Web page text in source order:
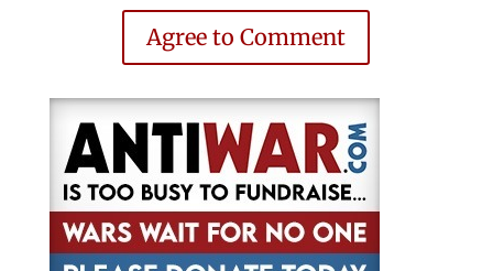
Agree to Comment